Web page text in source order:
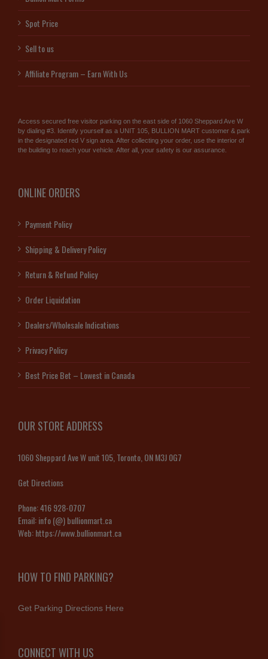
Spot Price
Sell to us
Affiliate Program – Earn With Us
Access secured free visitor parking on the east side of 1060 Sheppard Ave W
by dialing #3. Identify yourself as a UNIT 105, BULLION MART customer & park
in the designated red V sign area. After collecting your order, use the interior of
the building to reach your vehicle. After all, your safety is our assurance.
ONLINE ORDERS
Payment Policy
Shipping & Delivery Policy
Return & Refund Policy
Order Liquidation
Dealers/Wholesale Indications
Privacy Policy
Best Price Bet – Lowest in Canada
OUR STORE ADDRESS
1060 Sheppard Ave W unit 105, Toronto, ON M3J 0G7
Get Directions
Phone:416 928-0707
Email:info (@) bullionmart.ca
Web:https://www.bullionmart.ca
HOW TO FIND PARKING?
Get Parking Directions Here
CONNECT WITH US